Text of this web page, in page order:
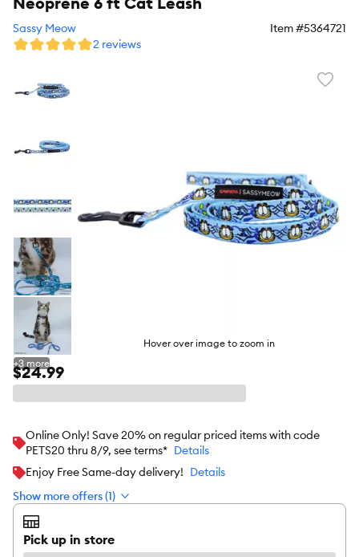
Hover over image to zoom in
+3 more
Sassy Meow Item #5364721
2 reviews
$24.99
Online Only! Save 20% on regular priced items with code
PETS20 thru 8/9, see terms* Details
Enjoy Free Same-day delivery! Details
Show more offers (1)
Pick up in store